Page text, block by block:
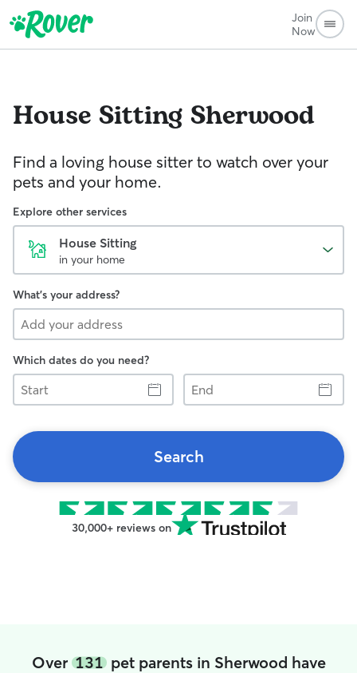
Join
Now
House Sitting Sherwood
Find a loving house sitter to watch over your
pets and your home.
Explore other services
House Sitting
in your home
What's your address?
Which dates do you need?
Start
End
Search
30,000+ reviews on
Over 131pet parents in Sherwood have